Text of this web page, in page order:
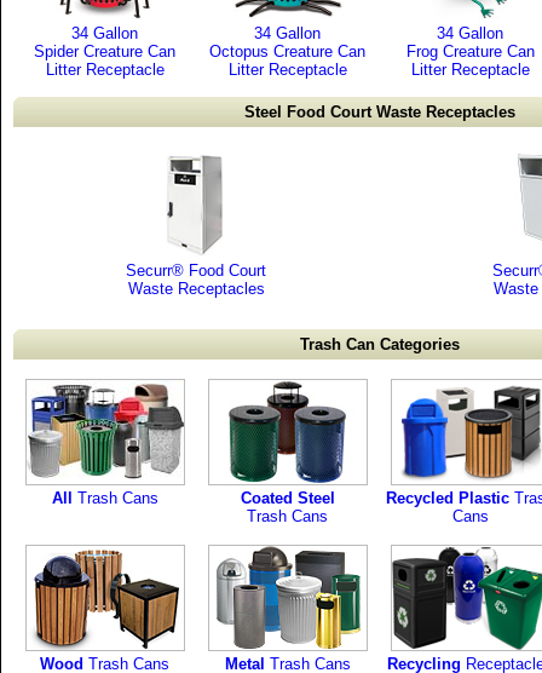
34 Gallon
Spider Creature Can
Litter Receptacle
34 Gallon
Octopus Creature Can
Litter Receptacle
34 Gallon
Frog Creature Can
Litter Receptacle
Steel Food Court Waste Receptacles
Securr® Food Court
Waste Receptacles
Trash Can Categories
All Trash Cans
Coated Steel
Trash Cans
Recycled Plastic
Cans
Wood Trash Cans Metal Trash Cans Recycling